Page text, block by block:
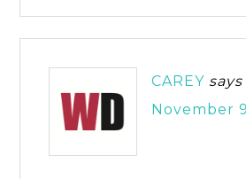
CAREY says
November